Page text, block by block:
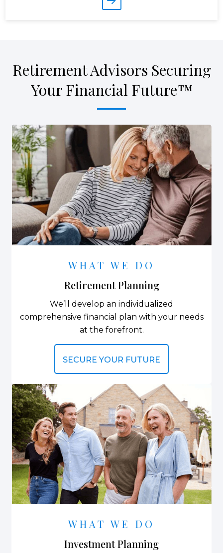
Retirement Advisors Securing
Your Financial Future™
WHAT WE DO
Retirement Planning
We’ll develop an individualized
comprehensive financial plan with your needs
at the forefront.
SECURE YOUR FUTURE
WHAT WE DO
Investment Planning